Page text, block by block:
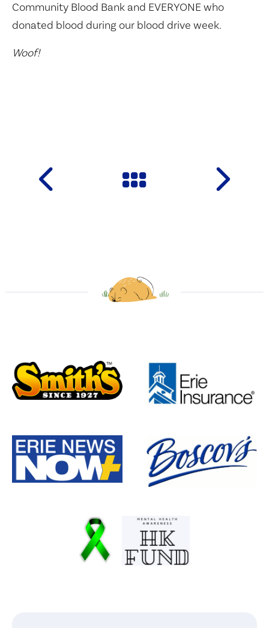
Community Blood Bank and EVERYONE who
donated blood during our blood drive week.
Woof!